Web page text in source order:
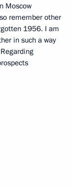
Moscow
remember other
1956. I am
in such a way